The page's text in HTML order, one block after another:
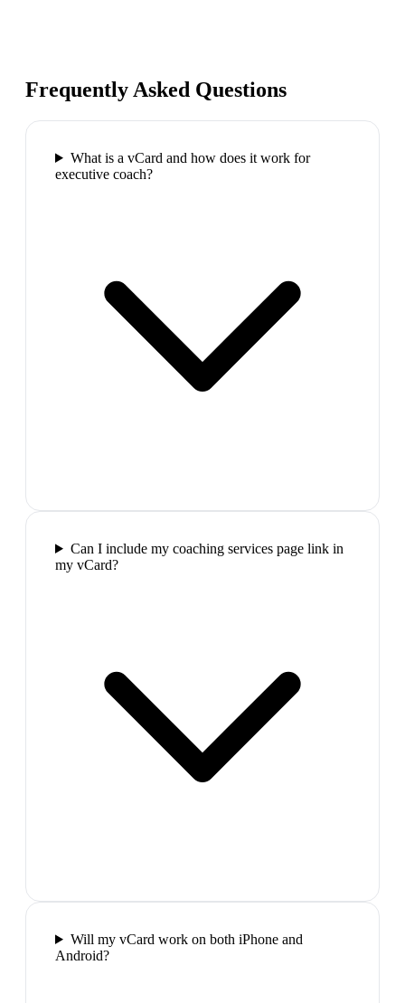
Frequently Asked Questions
What is a vCard and how does it work for
executive coach?
Can I include my coaching services page link in
my vCard?
Will my vCard work on both iPhone and
Android?